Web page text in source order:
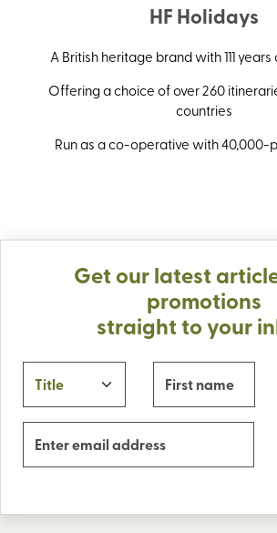
HF Holidays
A British heritage brand with 111
Offering a choice of over 260
countries
Run as a co-operative with 40,000-
Get our latest
promotions
straight to your